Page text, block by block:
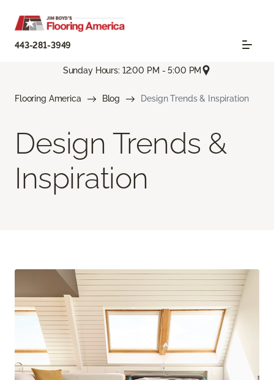
443-281-3949
Sunday Hours: 12:00 PM - 5:00 PM
Flooring America Blog Design Trends & Inspiration
Design Trends &
Inspiration